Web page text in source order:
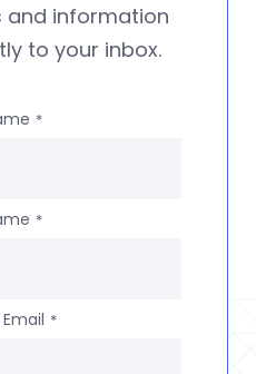
and information
to your inbox.
*
*
*